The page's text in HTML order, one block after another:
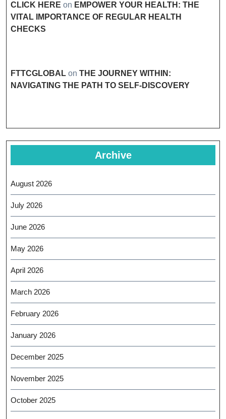
CLICK HERE on EMPOWER YOUR HEALTH: THE
VITAL IMPORTANCE OF REGULAR HEALTH
CHECKS
FTTCGLOBAL on THE JOURNEY WITHIN:
NAVIGATING THE PATH TO SELF-DISCOVERY
Archive
August 2026
July 2026
June 2026
May 2026
April 2026
March 2026
February 2026
January 2026
December 2025
November 2025
October 2025